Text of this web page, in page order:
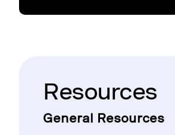
Resources
General Resources